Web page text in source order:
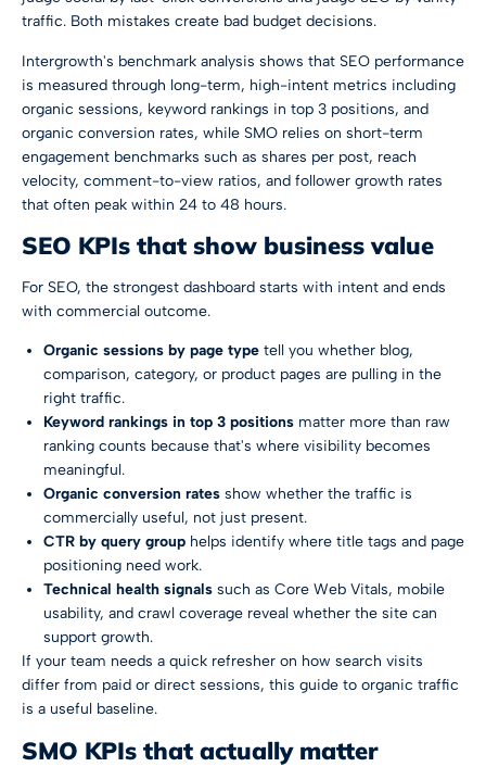
traffic. Both mistakes create bad budget decisions.
Intergrowth's benchmark analysis shows that SEO performance
is measured through long-term, high-intent metrics including
organic sessions, keyword rankings in top 3 positions, and
organic conversion rates, while SMO relies on short-term
engagement benchmarks such as shares per post, reach
velocity, comment-to-view ratios, and follower growth rates
that often peak within 24 to 48 hours.
SEO KPIs that show business value
For SEO, the strongest dashboard starts with intent and ends
with commercial outcome.
Organic sessions by page type tell you whether blog,
comparison, category, or product pages are pulling in the
right traffic.
Keyword rankings in top 3 positions matter more than raw
ranking counts because that's where visibility becomes
meaningful.
Organic conversion rates show whether the traffic is
commercially useful, not just present.
CTR by query group helps identify where title tags and page
positioning need work.
Technical health signals such as Core Web Vitals, mobile
usability, and crawl coverage reveal whether the site can
support growth.
If your team needs a quick refresher on how search visits
differ from paid or direct sessions, this guide to organic traffic
is a useful baseline.
SMO KPIs that actually matter